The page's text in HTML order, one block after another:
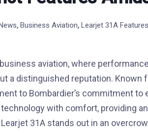
, Business Aviation, Learjet 31A Features
aviation, where
a distinguished reputation.
to Bombardier’s commitment to
with comfort, providing
31A stands out in an